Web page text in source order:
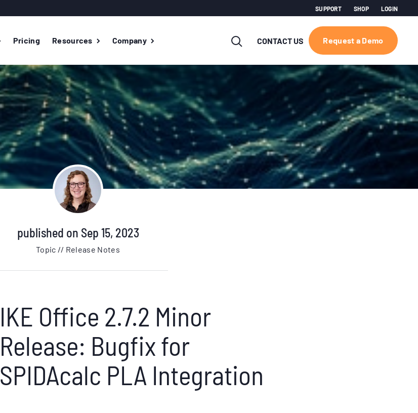
SUPPORT SHOP LOGIN
Pricing Resources Company CONTACT US Request a Demo
published on Sep 15, 2023
Topic // Release Notes
IKE Office 2.7.2 Minor
Release: Bugfix for
SPIDAcalc PLA Integration